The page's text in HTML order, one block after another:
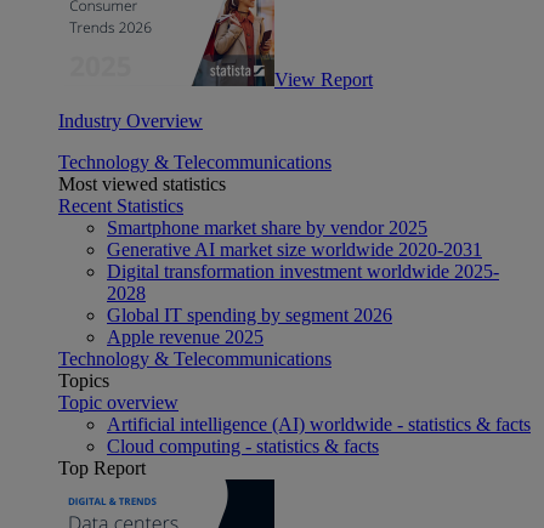
View Report
Industry Overview
Technology & Telecommunications
Most viewed statistics
Recent Statistics
Smartphone market share by vendor 2025
Generative AI market size worldwide 2020-2031
Digital transformation investment worldwide 2025-
2028
Global IT spending by segment 2026
Apple revenue 2025
Technology & Telecommunications
Topics
Topic overview
Artificial intelligence (AI) worldwide - statistics & facts
Cloud computing - statistics & facts
Top Report